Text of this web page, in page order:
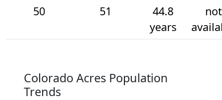
50
51
44.8
years
not
Colorado Acres Population
Trends